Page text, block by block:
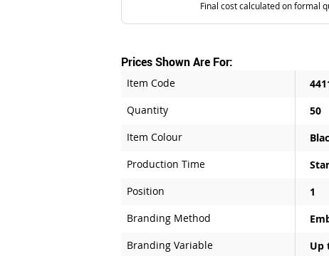
Final cost calculated on formal
Prices Shown Are For:
Item Code
Quantity
50
Item Colour
Production Time
Position
1
Branding Method
Branding Variable
Up